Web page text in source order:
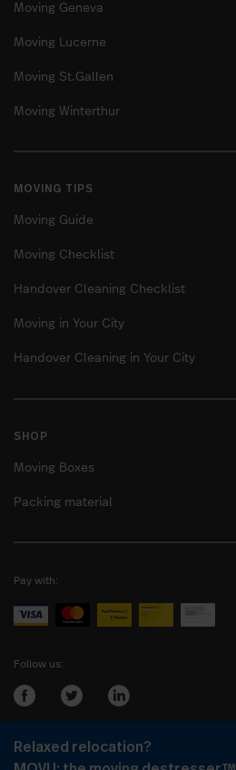
Relaxed relocation?
Moving Geneva
Moving Lucerne
Moving St.Gallen
Moving Winterthur
MOVING TIPS
Moving Guide
Moving Checklist
Handover Cleaning Checklist
Moving in Your City
Handover Cleaning in Your City
SHOP
Moving Boxes
Packing material
Pay with:
Follow us:
Login as: Company or Client